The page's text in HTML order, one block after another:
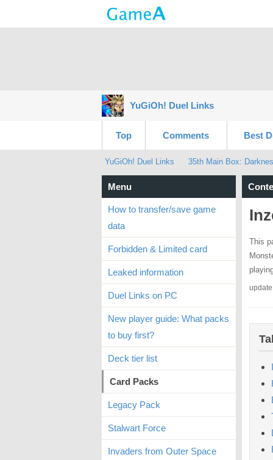
YuGiOh! Duel Links
Top Comments Best
YuGiOh! Duel Links 35th Main Box:
This
Menu
How to transfer/save game
data
Forbidden & Limited card
Leaked information
Duel Links on PC
New player guide: What packs
to buy first?
Deck tier list
Card Packs
Legacy Pack
Stalwart Force
Invaders from Outer Space